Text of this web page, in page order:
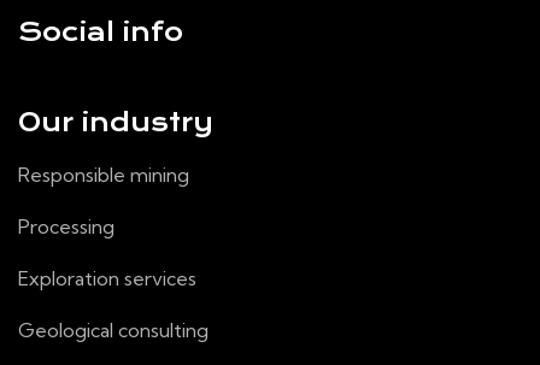
Social info
Our industry
Responsible mining
Processing
Exploration services
Geological consulting